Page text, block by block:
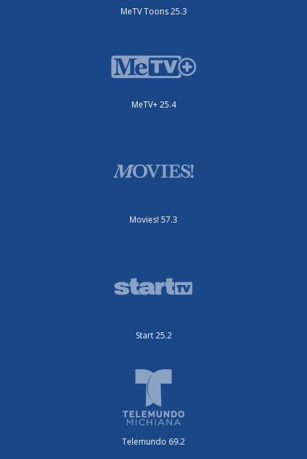
MeTV Toons 25.3
MeTV+ 25.4
Movies! 57.3
Start 25.2
Telemundo 69.2